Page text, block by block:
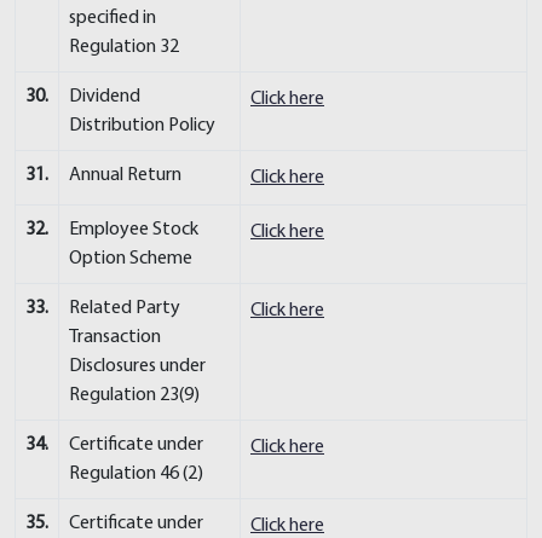
specified in
Regulation 32
30.
Dividend
Distribution Policy
Click here
31. Annual Return Click here
32.
Employee Stock
Option Scheme
Click here
33.
Related Party
Transaction
Disclosures under
Regulation 23(9)
Click here
34.
Certificate under
Regulation 46 (2)
Click here
35. Certificate under Click here